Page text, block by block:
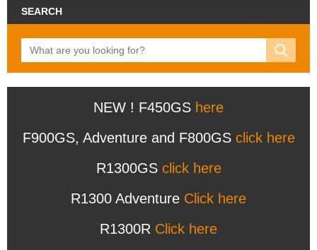
SEARCH
NEW ! F450GS here
F900GS, Adventure and F800GS click here
R1300GS click here
R1300 Adventure Click here
R1300R Click here